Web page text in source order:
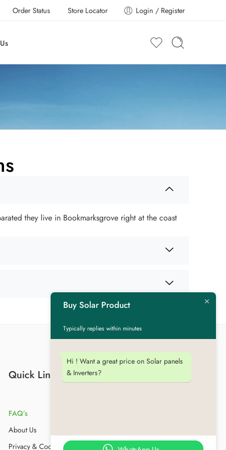
Order Status Store Locator Login / Register
they live in Bookmarksgrove right at the coast
Quick Link
FAQ’s
About Us
Privacy & Cookies
Buy Solar Product
Typically replies within minutes
Hi ! Want a great price on Solar panels
& Inverters?